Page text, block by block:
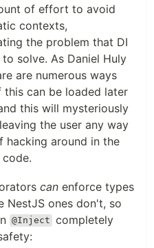
of effort to avoid
contexts,
the problem that DI
solve. As Daniel Huly
are numerous ways
this can be loaded later
this will mysteriously
the user any way
around in the
can enforce types
NestJS ones don't, so
@Inject completely